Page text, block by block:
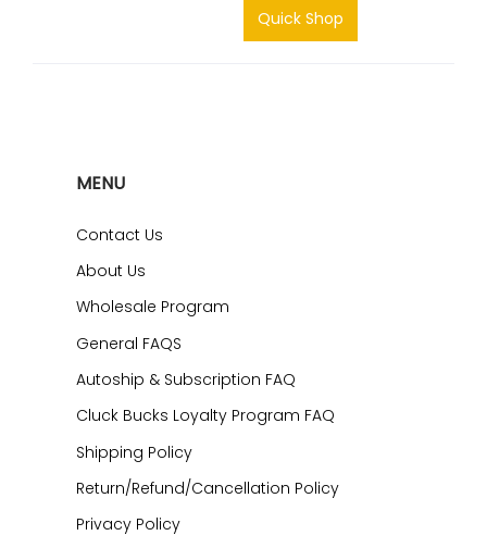
Quick Shop
MENU
Contact Us
About Us
Wholesale Program
General FAQS
Autoship & Subscription FAQ
Cluck Bucks Loyalty Program FAQ
Shipping Policy
Return/Refund/Cancellation Policy
Privacy Policy